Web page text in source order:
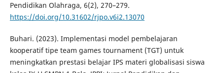
Pendidikan Olahraga, 6(2), 270–279.
https://doi.org/10.31602/rjpo.v6i2.13070
Buhari. (2023). Implementasi model pembelajaran
kooperatif tipe team games tournament (TGT) untuk
meningkatkan prestasi belajar IPS materi globalisasi siswa